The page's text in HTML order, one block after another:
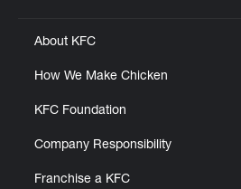
About KFC
How We Make Chicken
KFC Foundation
Company Responsibility
Franchise a KFC